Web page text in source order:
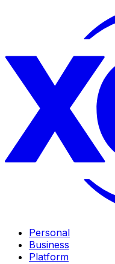
Personal
Business
Platform